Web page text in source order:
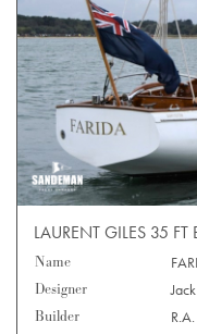
LAURENT GILES 35
Name
Designer
Builder